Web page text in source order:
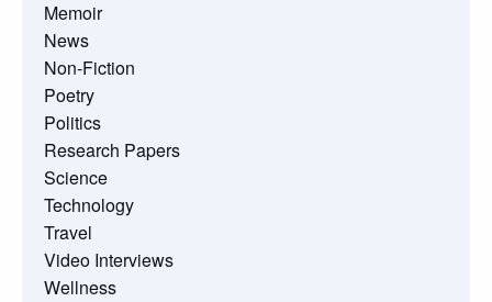
Memoir
News
Non-Fiction
Poetry
Politics
Research Papers
Science
Technology
Travel
Video Interviews
Wellness